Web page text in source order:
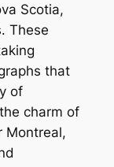
Scotia,
These
that
of
charm of
Montreal,